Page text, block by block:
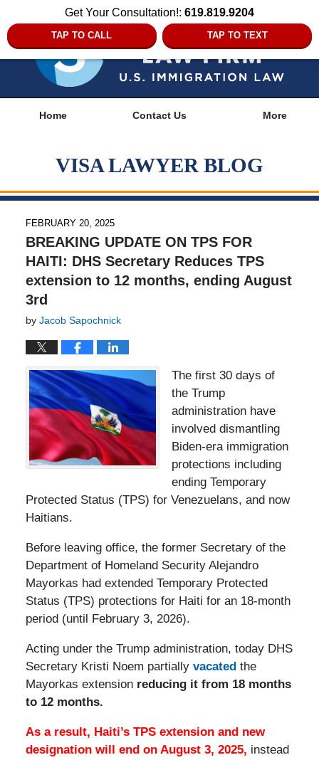
Get Your Consultation!: 619.819.9204
TAP TO CALL TAP TO TEXT
Home Contact Us More
VISA LAWYER BLOG
FEBRUARY 20, 2025
BREAKING UPDATE ON TPS FOR
HAITI: DHS Secretary Reduces TPS
extension to 12 months, ending August
3rd
by Jacob Sapochnick
The first 30 days of
the Trump
administration have
involved dismantling
Biden-era immigration
protections including
ending Temporary
Protected Status (TPS) for Venezuelans, and now
Haitians.
Before leaving office, the former Secretary of the
Department of Homeland Security Alejandro
Mayorkas had extended Temporary Protected
Status (TPS) protections for Haiti for an 18-month
period (until February 3, 2026).
Acting under the Trump administration, today DHS
Secretary Kristi Noem partially vacated the
Mayorkas extension reducing it from 18 months
to 12 months.
As a result, Haiti’s TPS extension and new
designation will end on August 3, 2025, instead